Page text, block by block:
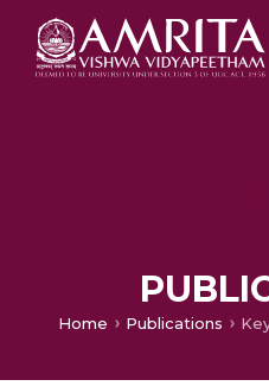
Home Publications